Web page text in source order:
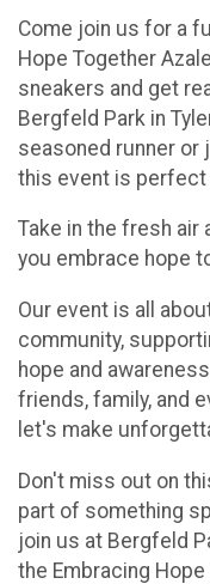
Come join us for a
Hope Together
sneakers and get
Bergfeld Park in
seasoned runner or
this event is perfect
Take in the fresh air
you embrace hope
Our event is all
community,
hope and
friends, family, and
let's make
Don't miss out on
part of something
join us at Bergfeld
the Embracing